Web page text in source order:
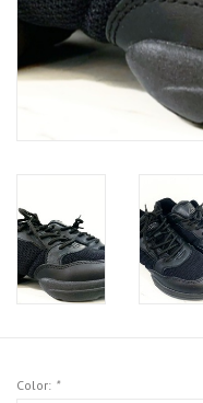
MADE IN QUEBEC
Color: *